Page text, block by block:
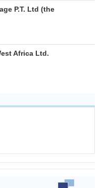
P.T. Ltd (the
Africa Ltd.